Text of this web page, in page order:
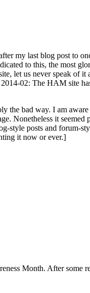
my last blog post to
to this, the most
let us never speak
02: The HAM site
the bad way. I am
Nonetheless it
style posts and
it now or ever.]
Month. After some